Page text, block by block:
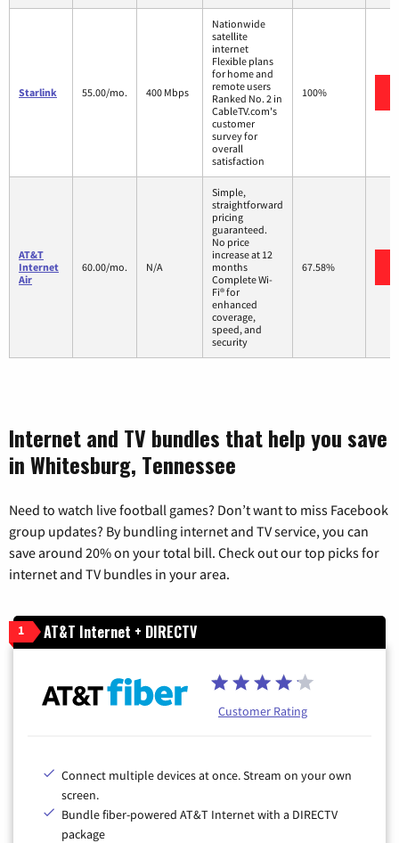
Starlink 55.00/mo. 400 Mbps
Nationwide
satellite
internet
Flexible plans
for home and
remote users
Ranked No. 2 in
CableTV.com's
customer
survey for
overall
satisfaction
100%
AT&T
Internet
Air
60.00/mo. N/A
Simple,
straightforward
pricing
guaranteed.
No price
increase at 12
months
Complete Wi-
Fi® for
enhanced
coverage,
speed, and
security
67.58%
Internet and TV bundles that help you save
in Whitesburg, Tennessee
Need to watch live football games? Don’t want to miss Facebook
group updates? By bundling internet and TV service, you can
save around 20% on your total bill. Check out our top picks for
internet and TV bundles in your area.
1 AT&T Internet + DIRECTV
Customer Rating
Connect multiple devices at once. Stream on your own
screen.
Bundle fiber-powered AT&T Internet with a DIRECTV
package